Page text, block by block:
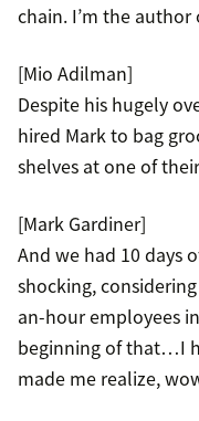
chain. I’m the author
[Mio Adilman]
Despite his hugely
hired Mark to bag
shelves at one of
[Mark Gardiner]
And we had 10 days
shocking,
an-hour employees
beginning of that…I
made me realize,